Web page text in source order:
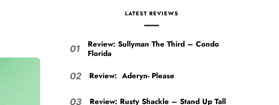
LATEST REVIEWS
01
Review: Sullyman The Third – Condo
Florida
02 Review: Aderyn- Please
03 Review: Rusty Shackle – Stand Up Tall